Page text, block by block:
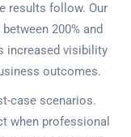
results follow. Our
200% and
increased visibility
outcomes.
case scenarios.
when professional